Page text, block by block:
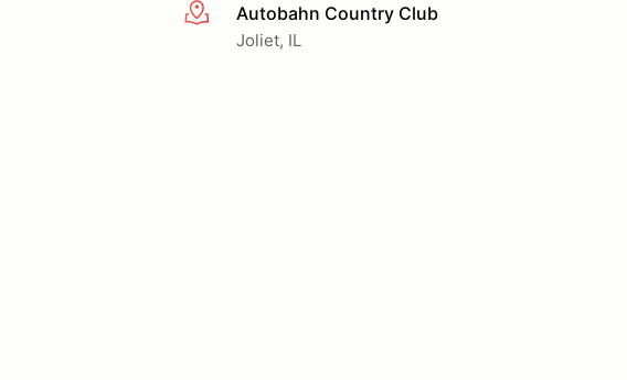
More infoAutobahn Country Club
Joliet, IL